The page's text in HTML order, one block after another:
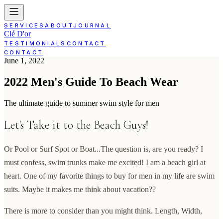
SERVICESABOUT JOURNAL
Clé D'or
TESTIMONIALS CONTACT
CONTACT
June 1, 2022
2022 Men's Guide To Beach Wear
The ultimate guide to summer swim style for men
Let's Take it to the Beach Guys!
Or Pool or Surf Spot or Boat...The question is, are you ready? I
must confess, swim trunks make me excited! I am a beach girl at
heart. One of my favorite things to buy for men in my life are swim
suits. Maybe it makes me think about vacation??
There is more to consider than you might think. Length, Width,